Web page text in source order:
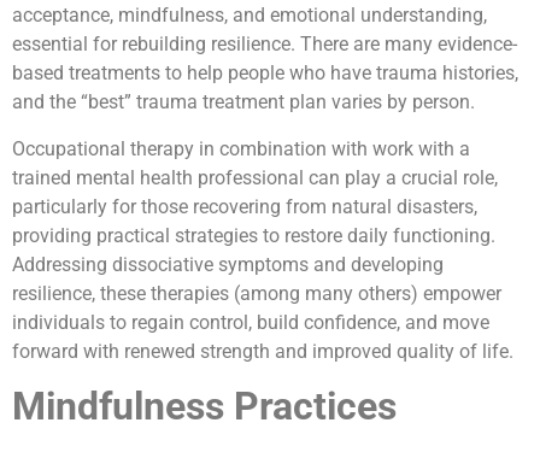
acceptance, mindfulness, and emotional understanding,
essential for rebuilding resilience. There are many evidence-
based treatments to help people who have trauma histories,
and the “best” trauma treatment plan varies by person.
Occupational therapy in combination with work with a
trained mental health professional can play a crucial role,
particularly for those recovering from natural disasters,
providing practical strategies to restore daily functioning.
Addressing dissociative symptoms and developing
resilience, these therapies (among many others) empower
individuals to regain control, build confidence, and move
forward with renewed strength and improved quality of life.
Mindfulness Practices